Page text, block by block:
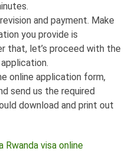
and payment. Make
you provide is
that, let’s proceed with the
online application form,
send us the required
download and print out
Rwanda visa online